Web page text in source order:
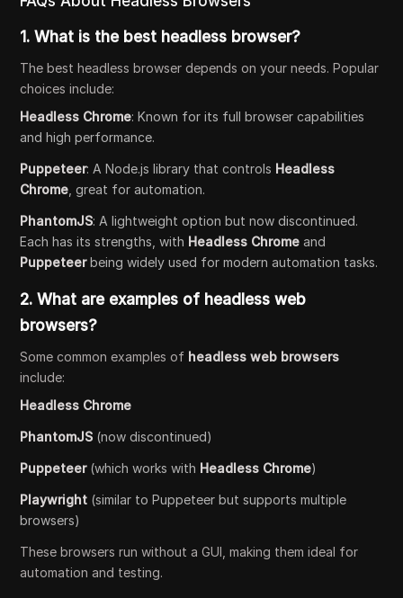
1. What is the best headless browser?
The best headless browser depends on your needs. Popular
choices include:
Headless Chrome: Known for its full browser capabilities
and high performance.
Puppeteer: A Node.js library that controls Headless
Chrome , great for automation.
PhantomJS: A lightweight option but now discontinued.
Each has its strengths, with Headless Chrome and
Puppeteerbeing widely used for modern automation tasks.
2. What are examples of headless web
browsers?
Some common examples of headless web browsers
include:
Headless Chrome
PhantomJS (now discontinued)
Puppeteer(which works with Headless Chrome)
Playwright (similar to Puppeteer but supports multiple
browsers)
These browsers run without a GUI, making them ideal for
automation and testing.